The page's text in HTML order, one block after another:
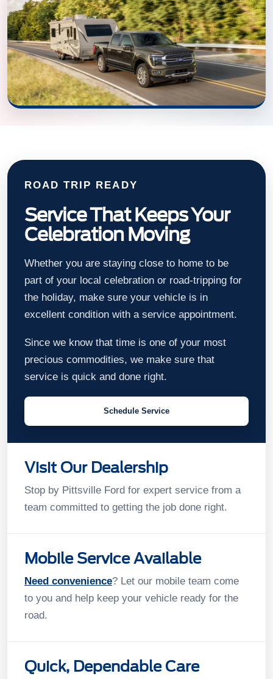
ROAD TRIP READY
Service That Keeps Your
Celebration Moving
Whether you are staying close to home to be
part of your local celebration or road-tripping for
the holiday, make sure your vehicle is in
excellent condition with a service appointment.
Since we know that time is one of your most
precious commodities, we make sure that
service is quick and done right.
Schedule Service
Visit Our Dealership
Stop by Pittsville Ford for expert service from a
team committed to getting the job done right.
Mobile Service Available
Need convenience? Let our mobile team come
to you and help keep your vehicle ready for the
road.
Quick, Dependable Care